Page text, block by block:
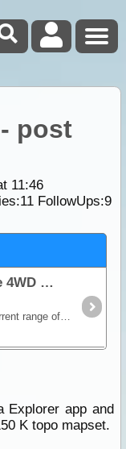
post
11:46
11FollowUps:9
Comparison of Offline 4WD Maps & GPS Navigation Apps & Software
This articles compares the current range of 2021 navigation options in Australia including standalone navigators, raster mapping software for Android & Windows,
Explorer app and
K topo mapset.